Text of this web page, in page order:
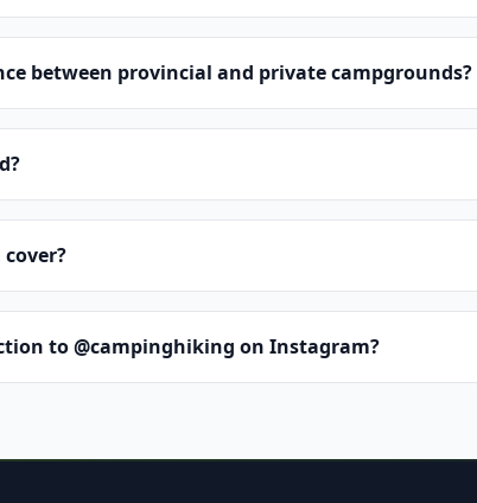
between provincial and private campgrounds?
to @campinghiking on Instagram?